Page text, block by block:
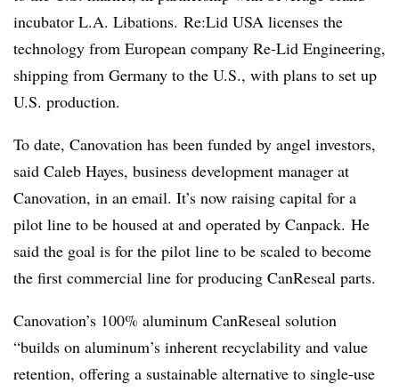
incubator L.A. Libations. Re:Lid USA licenses the
technology from European company Re-Lid Engineering,
shipping from Germany to the U.S., with plans to set up
U.S. production.
To date, Canovation has been funded by angel investors,
said Caleb Hayes, business development manager at
Canovation, in an email. It’s now raising capital for a
pilot line to be housed at and operated by Canpack. He
said the goal is for the pilot line to be scaled to become
the first commercial line for producing CanReseal parts.
Canovation’s 100% aluminum CanReseal solution
“builds on aluminum’s inherent recyclability and value
retention, offering a sustainable alternative to single-use